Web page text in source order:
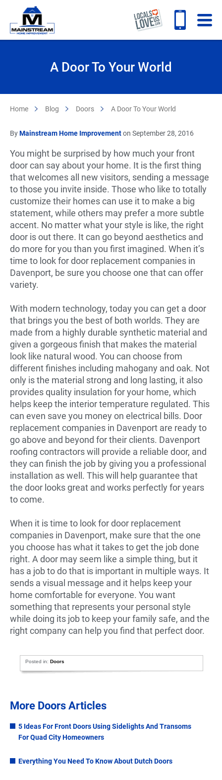
A Door To Your World
Home Blog Doors A Door To Your World
ByMainstream Home Improvementon September 28, 2016
You might be surprised by how much your front
door can say about your home. It is the first thing
that welcomes all new visitors, sending a message
to those you invite inside. Those who like to totally
customize their homes can use it to make a big
statement, while others may prefer a more subtle
accent. No matter what your style is like, the right
door is out there. It can go beyond aesthetics and
do more for you than you first imagined. When it’s
time to look for door replacement companies in
Davenport, be sure you choose one that can offer
variety.
With modern technology, today you can get a door
that brings you the best of both worlds. They are
made from a highly durable synthetic material and
given a gorgeous finish that makes the material
look like natural wood. You can choose from
different finishes including mahogany and oak. Not
only is the material strong and long lasting, it also
provides quality insulation for your home, which
helps keep the interior temperature regulated. This
can even save you money on electrical bills. Door
replacement companies in Davenport are ready to
go above and beyond for their clients. Davenport
roofing contractors will provide a reliable door, and
they can finish the job by giving you a professional
installation as well. This will help guarantee that
the door looks great and works perfectly for years
to come.
When it is time to look for door replacement
companies in Davenport, make sure that the one
you choose has what it takes to get the job done
right. A door may seem like a simple thing, but it
has a job to do that is important in multiple ways. It
sends a visual message and it helps keep your
home comfortable for everyone. You want
something that represents your personal style
while doing its job to keep your family safe, and the
right company can help you find that perfect door.
Posted in:Doors
More Doors Articles
5 Ideas For Front Doors Using Sidelights And Transoms
For Quad City Homeowners
Everything You Need To Know About Dutch Doors